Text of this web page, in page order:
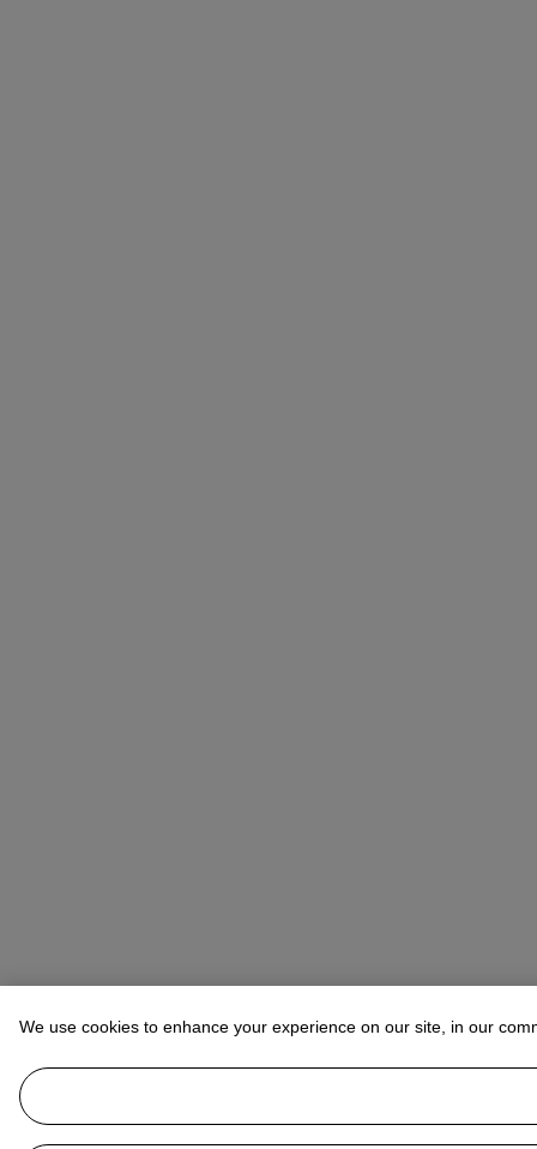
We use cookies to enhance your experience on our site, in our